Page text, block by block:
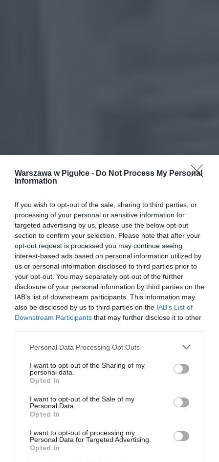
Warszawa w Pigułce - Do Not Process My Personal
Information
If you wish to opt-out of the sale, sharing to third parties, or
processing of your personal or sensitive information for
targeted advertising by us, please use the below opt-out
section to confirm your selection. Please note that after your
opt-out request is processed you may continue seeing
interest-based ads based on personal information utilized by
us or personal information disclosed to third parties prior to
your opt-out. You may separately opt-out of the further
disclosure of your personal information by third parties on the
IAB’s list of downstream participants. This information may
also be disclosed by us to third parties on the IAB’s List of
Downstream Participants that may further disclose it to other
Personal Data Processing Opt Outs
I want to opt-out of the Sharing of my
personal data.
Opted In
I want to opt-out of the Sale of my
Personal Data.
Opted In
I want to opt-out of processing my
Personal Data for Targeted Advertising.
Opted In